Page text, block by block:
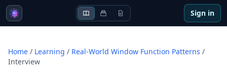
Sign in
Home / Learning / Real-World Window Function Patterns /
Interview